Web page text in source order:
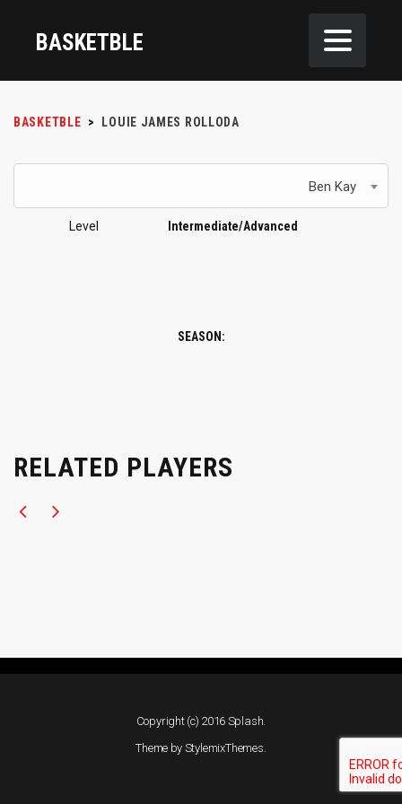
BASKETBLE
BASKETBLE > LOUIE JAMES ROLLODA
Ben Kay
Level Intermediate/Advanced
SEASON:
RELATED PLAYERS
Copyright (c) 2016 Splash.
Theme by StylemixThemes.